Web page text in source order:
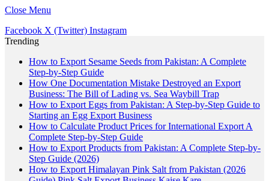
Close Menu
Facebook X (Twitter) Instagram
Trending
How to Export Sesame Seeds from Pakistan: A Complete
Step-by-Step Guide
How One Documentation Mistake Destroyed an Export
Business: The Bill of Lading vs. Sea Waybill Trap
How to Export Eggs from Pakistan: A Step-by-Step Guide to
Starting an Egg Export Business
How to Calculate Product Prices for International Export A
Complete Step-by-Step Guide
How to Export Products from Pakistan: A Complete Step-by-
Step Guide (2026)
How to Export Himalayan Pink Salt from Pakistan (2026